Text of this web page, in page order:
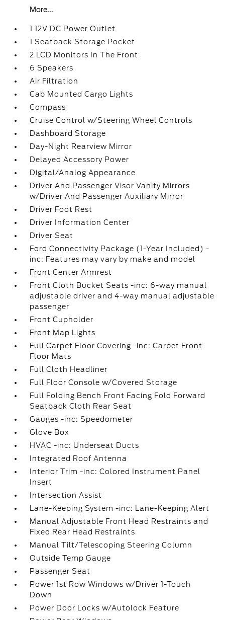
More...
1 12V DC Power Outlet
1 Seatback Storage Pocket
2 LCD Monitors In The Front
6 Speakers
Air Filtration
Cab Mounted Cargo Lights
Compass
Cruise Control w/Steering Wheel Controls
Dashboard Storage
Day-Night Rearview Mirror
Delayed Accessory Power
Digital/Analog Appearance
Driver And Passenger Visor Vanity Mirrors
w/Driver And Passenger Auxiliary Mirror
Driver Foot Rest
Driver Information Center
Driver Seat
Ford Connectivity Package (1-Year Included) -
inc: Features may vary by make and model
Front Center Armrest
Front Cloth Bucket Seats -inc: 6-way manual
adjustable driver and 4-way manual adjustable
passenger
Front Cupholder
Front Map Lights
Full Carpet Floor Covering -inc: Carpet Front
Floor Mats
Full Cloth Headliner
Full Floor Console w/Covered Storage
Full Folding Bench Front Facing Fold Forward
Seatback Cloth Rear Seat
Gauges -inc: Speedometer
Glove Box
HVAC -inc: Underseat Ducts
Integrated Roof Antenna
Interior Trim -inc: Colored Instrument Panel
Insert
Intersection Assist
Lane-Keeping System -inc: Lane-Keeping Alert
Manual Adjustable Front Head Restraints and
Fixed Rear Head Restraints
Manual Tilt/Telescoping Steering Column
Outside Temp Gauge
Passenger Seat
Power 1st Row Windows w/Driver 1-Touch
Down
Power Door Locks w/Autolock Feature